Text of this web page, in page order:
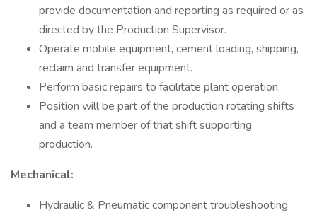
provide documentation and reporting as required or as
directed by the Production Supervisor.
Operate mobile equipment, cement loading, shipping,
reclaim and transfer equipment.
Perform basic repairs to facilitate plant operation.
Position will be part of the production rotating shifts
and a team member of that shift supporting
production.
Mechanical:
Hydraulic & Pneumatic component troubleshooting